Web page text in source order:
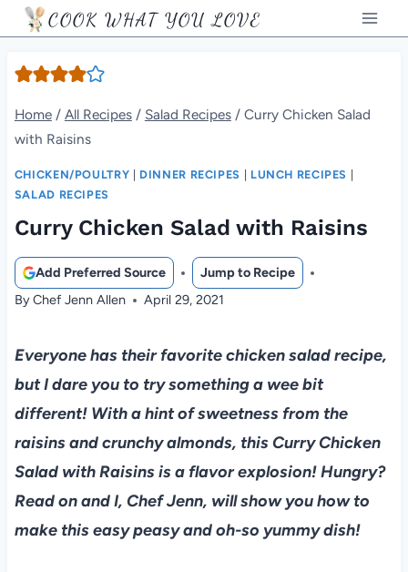
Skip
to
content
COOK WHAT YOU LOVE
Home / All Recipes / Salad Recipes / Curry Chicken Salad
with Raisins
CHICKEN/POULTRY DINNER RECIPES LUNCH RECIPES
SALAD RECIPES
Curry Chicken Salad with Raisins
Add Preferred Source
Jump to Recipe
ByChef Jenn Allen April 29, 2021
Everyone has their favorite chicken salad recipe,
but I dare you to try something a wee bit
different! With a hint of sweetness from the
raisins and crunchy almonds, this Curry Chicken
Salad with Raisins is a flavor explosion! Hungry?
Read on and I, Chef Jenn, will show you how to
make this easy peasy and oh-so yummy dish!